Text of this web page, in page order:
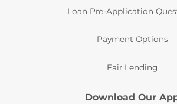
Loan Pre-Application
Payment Options
Fair Lending
Download Our